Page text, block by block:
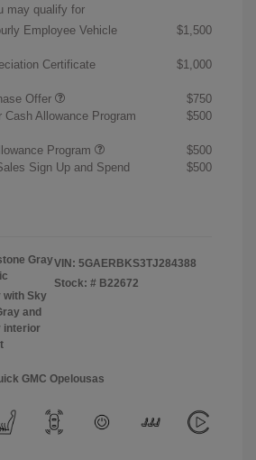
may qualify for
Employee Vehicle
$1,500
Certificate
$1,000
Offer
$750
Cash Allowance Program
$500
Program
$500
Sign Up and Spend
$500
Gray
with Sky
and
interior
VIN: 5GAERBKS3TJ284388
Stock: # B22672
GMC Opelousas